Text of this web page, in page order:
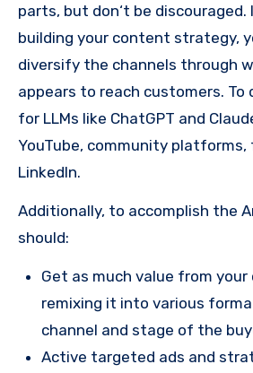
parts, but don‘t be
building your content strategy,
diversify the channels through
appears to reach customers. To
for LLMs like ChatGPT and
YouTube, community platforms,
LinkedIn.
Additionally, to accomplish the
should:
Get as much value from
remixing it into various
channel and stage of the
Active targeted ads and